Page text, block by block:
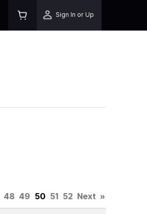
Sign In or Up
48 49 50 51 52 Next »